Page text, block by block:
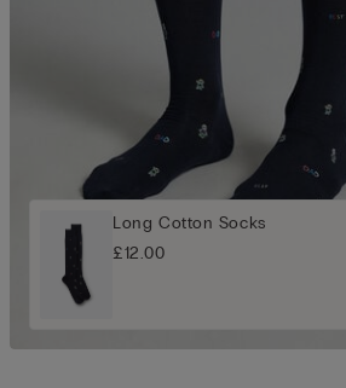
Long Cotton Socks
£12.00